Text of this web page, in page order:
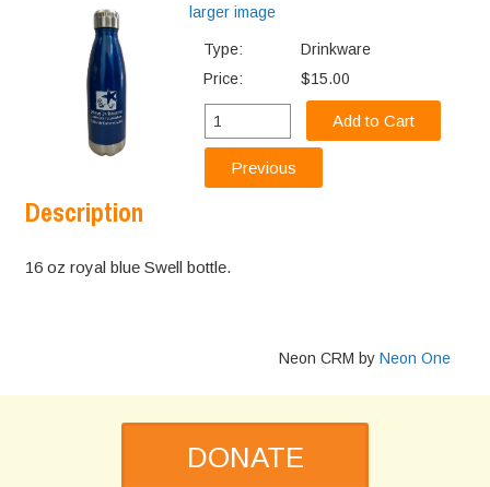
larger image
Type:
Drinkware
Price:
$15.00
Description
16 oz royal blue Swell bottle.
Neon CRM by Neon One
DONATE